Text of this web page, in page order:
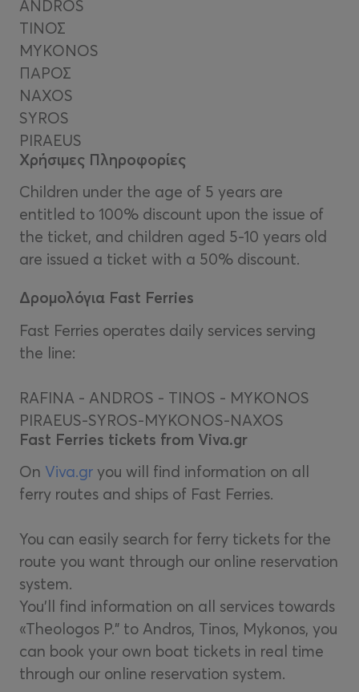
ANDROS
ΤIΝΟΣ
MYKONOS
ΠΑΡΟΣ
NAXOS
SYROS
PIRAEUS
Χρήσιμες Πληροφορίες
Children under the age of 5 years are
entitled to 100% discount upon the issue of
the ticket, and children aged 5-10 years old
are issued a ticket with a 50% discount.
Δρομολόγια Fast Ferries
Fast Ferries operates daily services serving
the line:
RAFINA - ANDROS - TINOS - MYKONOS
PIRAEUS-SYROS-MYKONOS-NAXOS
Fast Ferries tickets from Viva.gr
On Viva.gr you will find information on all
ferry routes and ships of Fast Ferries.
You can easily search for ferry tickets for the
route you want through our online reservation
system.
You'll find information on all services towards
«Theologos P." to Andros, Tinos, Mykonos, you
can book your own boat tickets in real time
through our online reservation system.